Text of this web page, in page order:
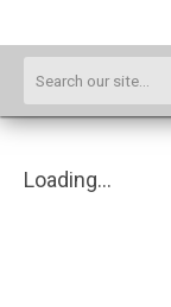
Loading...